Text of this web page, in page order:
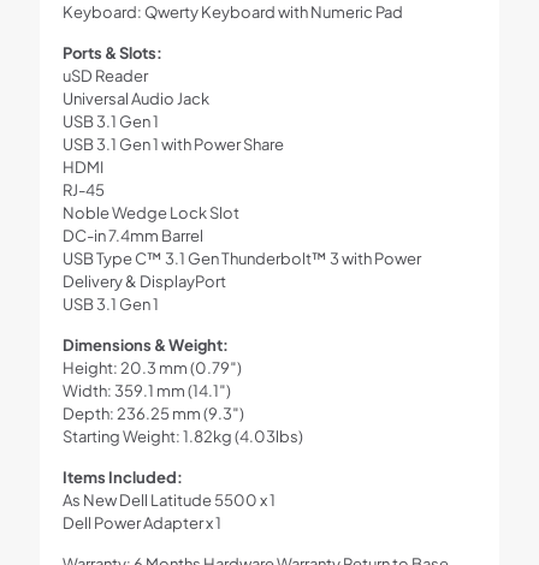
Keyboard: Qwerty Keyboard with Numeric Pad
Ports & Slots:
uSD Reader
Universal Audio Jack
USB 3.1 Gen 1
USB 3.1 Gen 1 with Power Share
HDMI
RJ-45
Noble Wedge Lock Slot
DC-in 7.4mm Barrel
USB Type C™ 3.1 Gen Thunderbolt™ 3 with Power
Delivery & DisplayPort
USB 3.1 Gen 1
Dimensions & Weight:
Height: 20.3 mm (0.79″)
Width: 359.1 mm (14.1″)
Depth: 236.25 mm (9.3″)
Starting Weight: 1.82kg (4.03lbs)
Items Included:
As New Dell Latitude 5500 x 1
Dell Power Adapter x 1